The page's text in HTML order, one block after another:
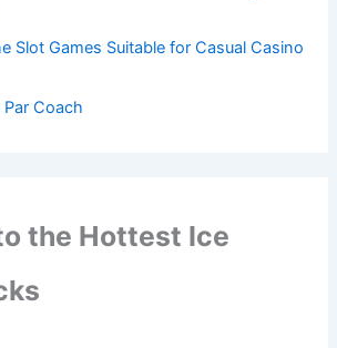
Slot Games Suitable for Casual Casino
Coach
the Hottest Ice